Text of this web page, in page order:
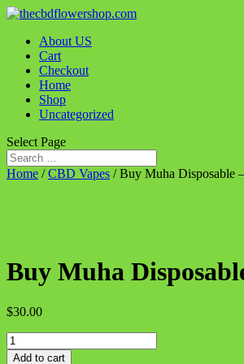
About US
Cart
Checkout
Home
Shop
Uncategorized
Select Page
Home /CBD Vapes / Buy Muha Disposable
Buy Muha
$30.00
Buy
Muha
Add to cart